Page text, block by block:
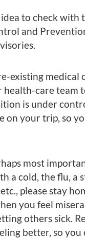
idea to check with
and
existing medical
care team
is under
on your trip, so
most
a cold, the flu, a
please stay
you feel
others sick.
better, so you